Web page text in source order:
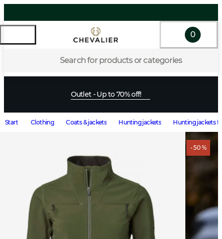
Search for products or categories
0
Outlet - Up to 70% off!
Start Clothing Coats & jackets Hunting jackets Hunting jackets
- 50 %